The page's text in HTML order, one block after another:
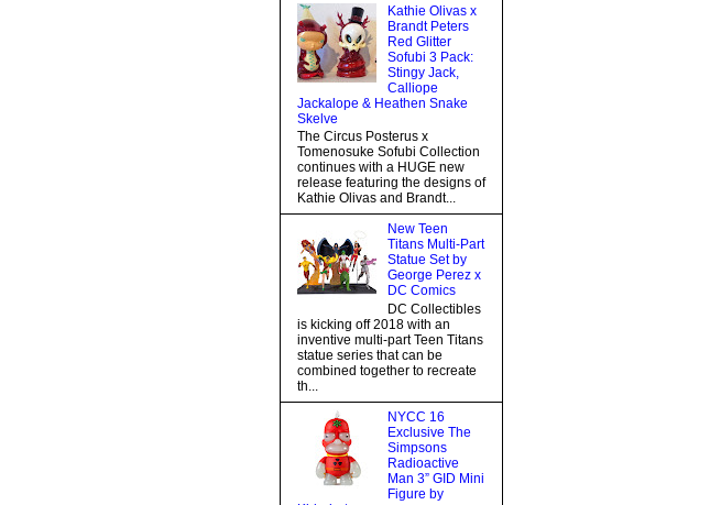
Kathie Olivas x
Brandt Peters
Red Glitter
Sofubi 3 Pack:
Stingy Jack,
Calliope
Jackalope & Heathen Snake
Skelve
The Circus Posterus x
Tomenosuke Sofubi Collection
continues with a HUGE new
release featuring the designs of
Kathie Olivas and Brandt...
New Teen
Titans Multi-Part
Statue Set by
George Perez x
DC Comics
DC Collectibles
is kicking off 2018 with an
inventive multi-part Teen Titans
statue series that can be
combined together to recreate
th...
NYCC 16
Exclusive The
Simpsons
Radioactive
Man 3” GID Mini
Figure by